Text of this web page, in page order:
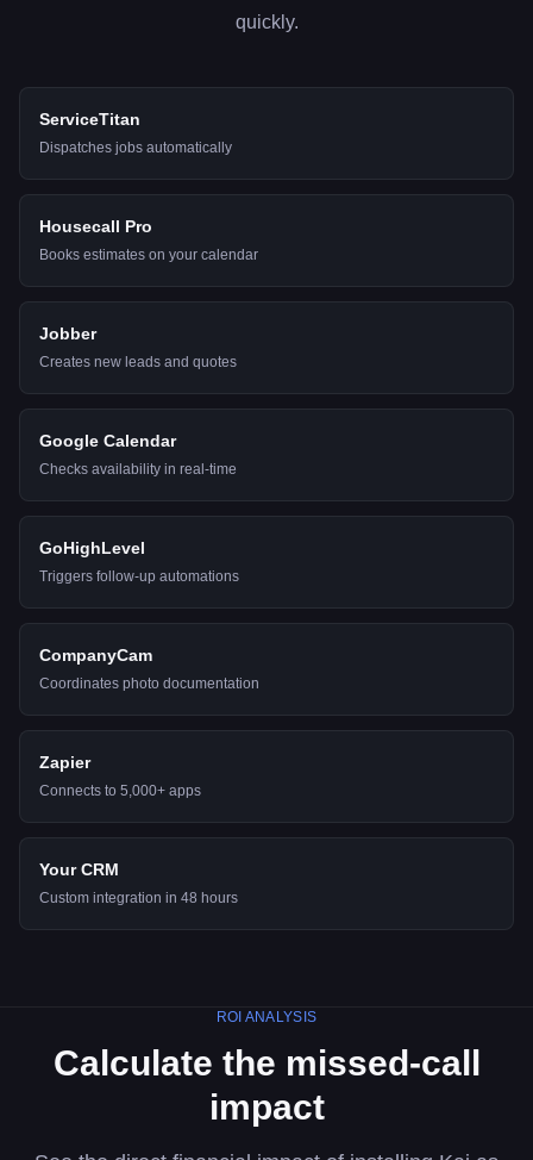
quickly.
ServiceTitan
Dispatches jobs automatically
Housecall Pro
Books estimates on your calendar
Jobber
Creates new leads and quotes
Google Calendar
Checks availability in real-time
GoHighLevel
Triggers follow-up automations
CompanyCam
Coordinates photo documentation
Zapier
Connects to 5,000+ apps
Your CRM
Custom integration in 48 hours
ROI ANALYSIS
Calculate the missed-call
impact